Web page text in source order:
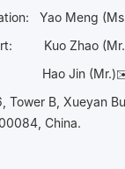
Yao Meng
Kuo Zhao
Hao Jin
Tower B, Xueyan
China.